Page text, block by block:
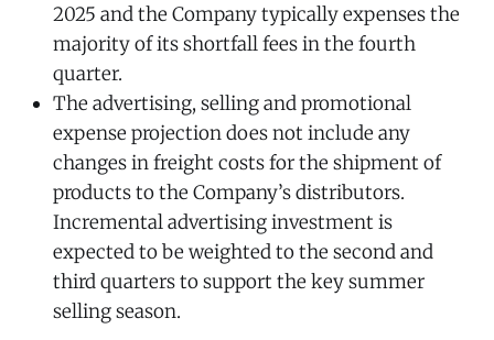
2025 and the Company typically expenses the
majority of its shortfall fees in the fourth
quarter.
The advertising, selling and promotional
expense projection does not include any
changes in freight costs for the shipment of
products to the Company’s distributors.
Incremental advertising investment is
expected to be weighted to the second and
third quarters to support the key summer
selling season.